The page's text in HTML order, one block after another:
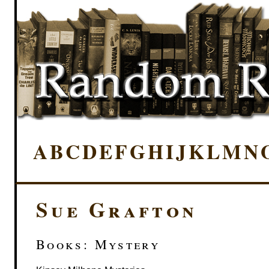
ABCDEFGHIJKLMN
Sue Grafton
Books: Mystery